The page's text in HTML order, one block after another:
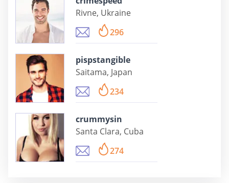
Rivne, Ukraine
296
pispstangible
Saitama, Japan
234
crummysin
Santa Clara, Cuba
274